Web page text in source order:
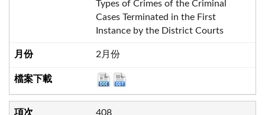
Types of Crimes of the Criminal
Cases Terminated in the First
Instance by the District Courts
2月份
408